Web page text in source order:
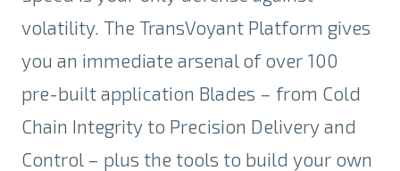
volatility. The TransVoyant Platform gives
you an immediate arsenal of over 100
pre-built application Blades – from Cold
Chain Integrity to Precision Delivery and
Control – plus the tools to build your own